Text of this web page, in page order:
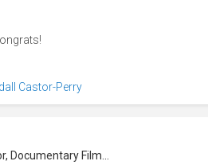
Castor-Perry